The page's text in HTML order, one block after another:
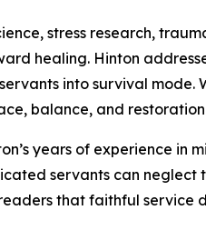
stress research,
healing. Hinton
into survival
balance, and
years of experience in
servants can
that faithful